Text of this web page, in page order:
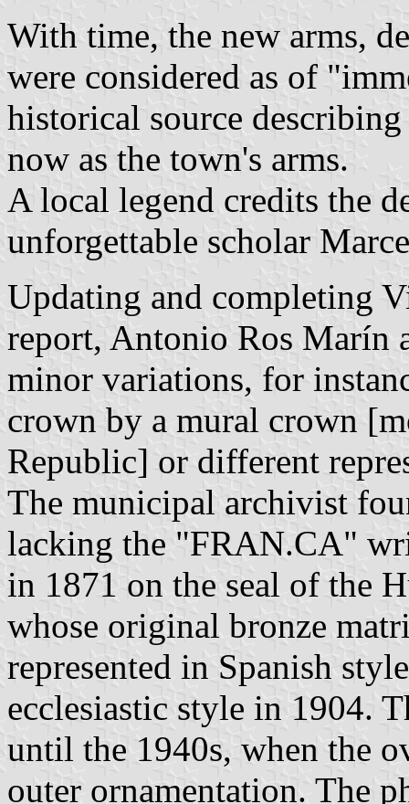
With time, the new arms,
were considered as of
historical source
now as the town's arms.
A local legend credits the
unforgettable scholar
Updating and completing
report, Antonio Ros Marín
minor variations, for
crown by a mural crown
Republic] or different
The municipal archivist
lacking the "FRAN.CA"
in 1871 on the seal of the
whose original bronze
represented in Spanish
ecclesiastic style in 1904.
until the 1940s, when the
outer ornamentation. The